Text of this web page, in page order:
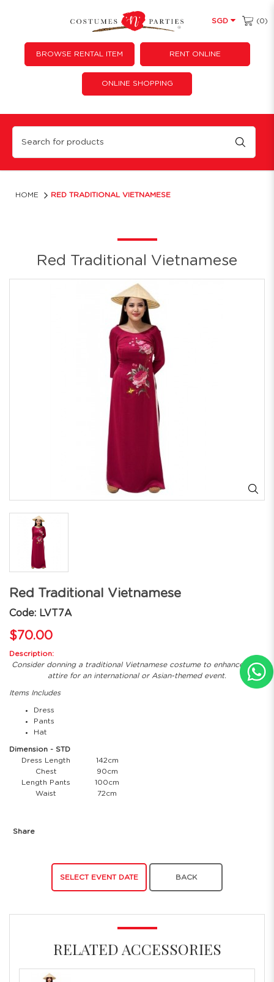
Red Traditional Vietnamese
SGD (0)
BROWSE RENTAL ITEM RENT ONLINE
ONLINE SHOPPING
HOME RED TRADITIONAL VIETNAMESE
Red Traditional Vietnamese
RELATED ACCESSORIES
Red Traditional Vietnamese
Code: LVT7A
$70.00
Description:
Consider donning a traditional Vietnamese costume to enhance your
attire for an international or Asian-themed event.
Items Includes
Dress
Pants
Hat
Dimension - STD
Dress Length
142cm
Chest
90cm
Length Pants
100cm
Waist
72cm
Share
SELECT EVENT DATE BACK